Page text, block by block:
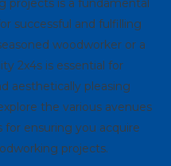
projects is a fundamental
successful and fulfilling
woodworker or a
2x4s is essential for
aesthetically pleasing
the various avenues
for ensuring you acquire
projects.